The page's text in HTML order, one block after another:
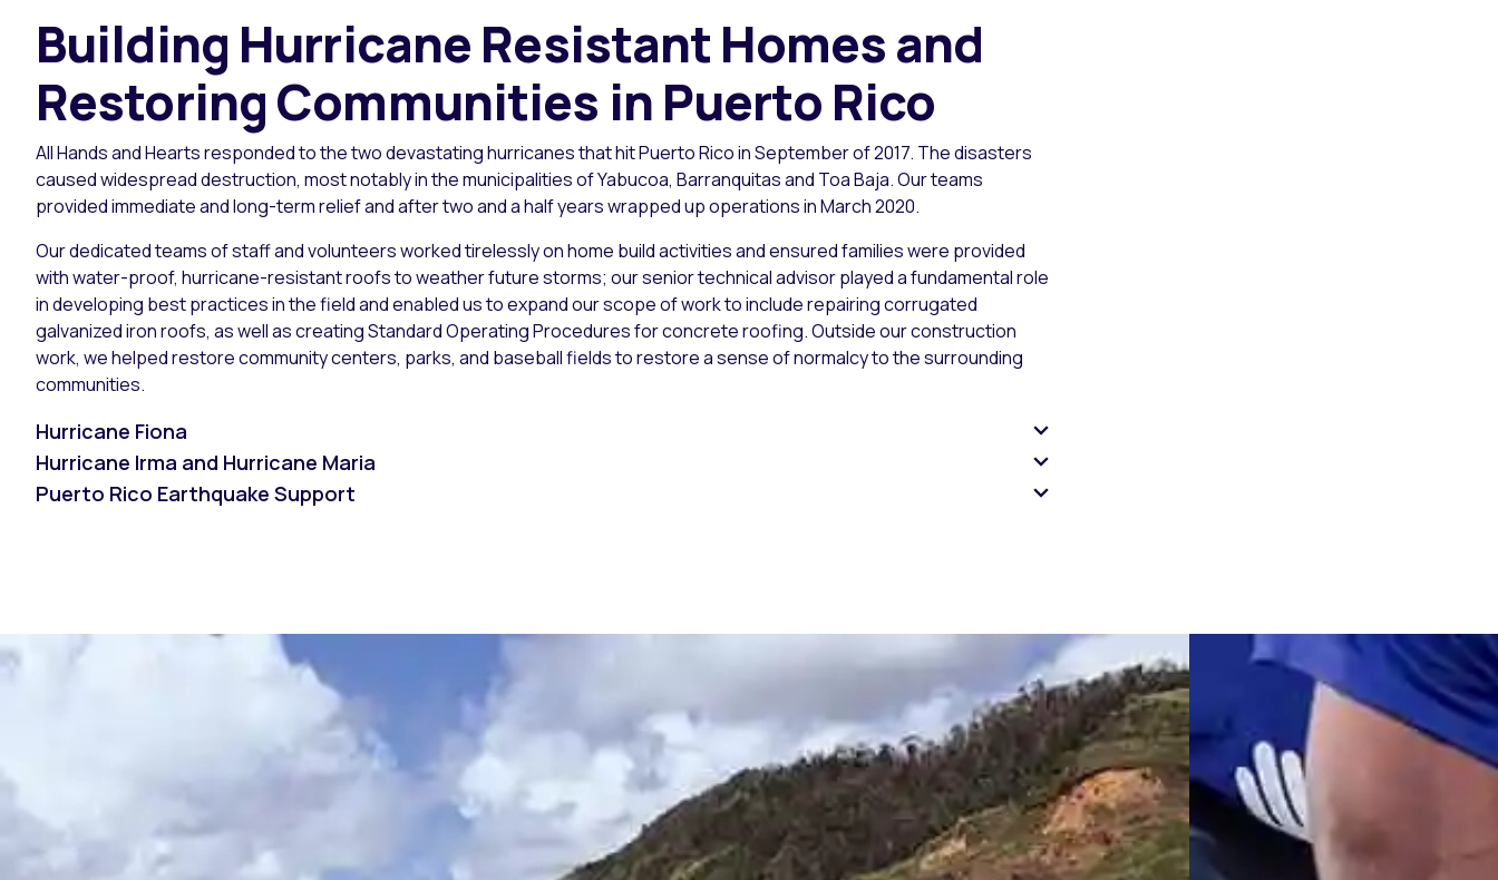
Building Hurricane Resistant Homes and
Restoring Communities in Puerto Rico
All Hands and Hearts responded to the two devastating hurricanes that hit Puerto Rico in September of 2017. The disasters
caused widespread destruction, most notably in the municipalities of Yabucoa, Barranquitas and Toa Baja. Our teams
provided immediate and long-term relief and after two and a half years wrapped up operations in March 2020.
Our dedicated teams of staff and volunteers worked tirelessly on home build activities and ensured families were provided
with water-proof, hurricane-resistant roofs to weather future storms; our senior technical advisor played a fundamental role
in developing best practices in the field and enabled us to expand our scope of work to include repairing corrugated
galvanized iron roofs, as well as creating Standard Operating Procedures for concrete roofing. Outside our construction
work, we helped restore community centers, parks, and baseball fields to restore a sense of normalcy to the surrounding
communities.
Hurricane Fiona
Hurricane Irma and Hurricane Maria
Puerto Rico Earthquake Support